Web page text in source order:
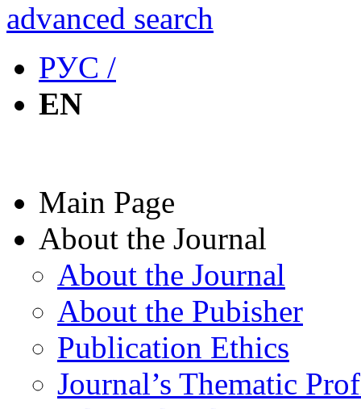
advanced search
РУС /
EN
Main Page
About the Journal
About the Journal
About the Pubisher
Publication Ethics
Journal’s Thematic